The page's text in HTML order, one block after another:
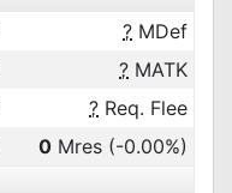
? MDef
? MATK
? Req. Flee
0 Mres (-0.00%)